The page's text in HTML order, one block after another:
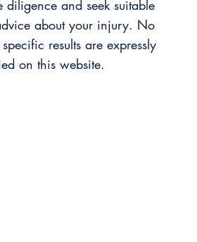
diligence and seek suitable
about your injury. No
results are expressly
on this website.